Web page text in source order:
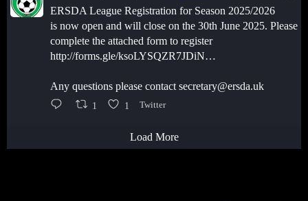
ERSDA League Registration for Season 2025/2026
is now open and will close on the 30th June 2025. Please
complete the attached form to register
http://forms.gle/ksoLYSQZR7JDiN…
Any questions please contact secretary@ersda.uk
1 1 Twitter
Load More